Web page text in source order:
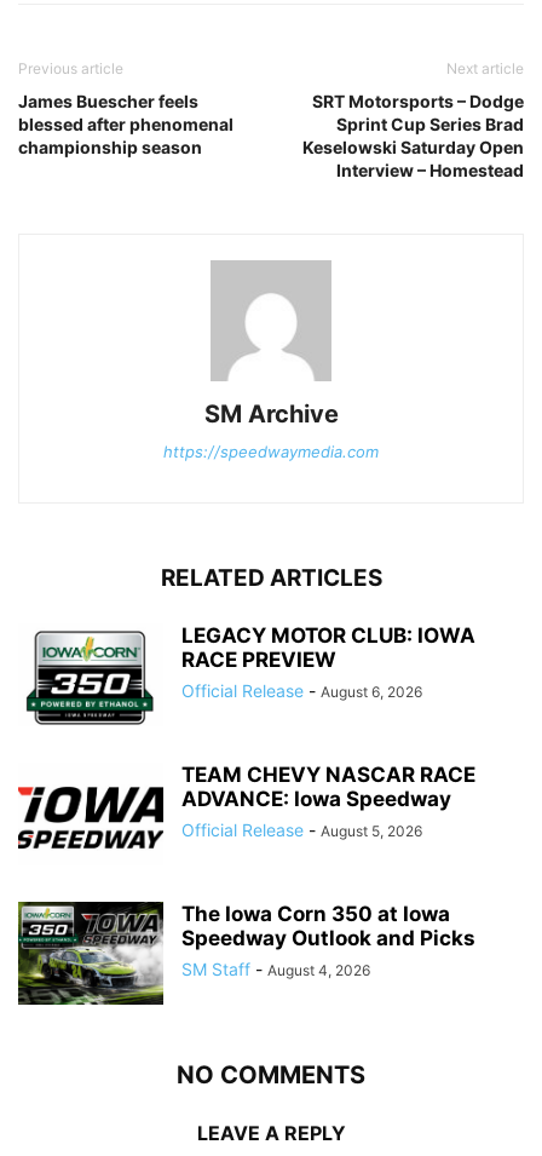
Previous article
James Buescher feels
blessed after phenomenal
championship season
Next article
SRT Motorsports – Dodge
Sprint Cup Series Brad
Keselowski Saturday Open
Interview – Homestead
SM Archive
https://speedwaymedia.com
RELATED ARTICLES
LEGACY MOTOR CLUB: IOWA
RACE PREVIEW
Official Release - August 6, 2026
TEAM CHEVY NASCAR RACE
ADVANCE: Iowa Speedway
Official Release - August 5, 2026
The Iowa Corn 350 at Iowa
Speedway Outlook and Picks
SM Staff - August 4, 2026
NO COMMENTS
LEAVE A REPLY